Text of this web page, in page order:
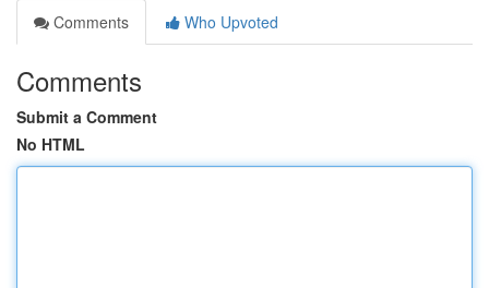
Comments
Who Upvoted
Comments
Submit a Comment
No HTML